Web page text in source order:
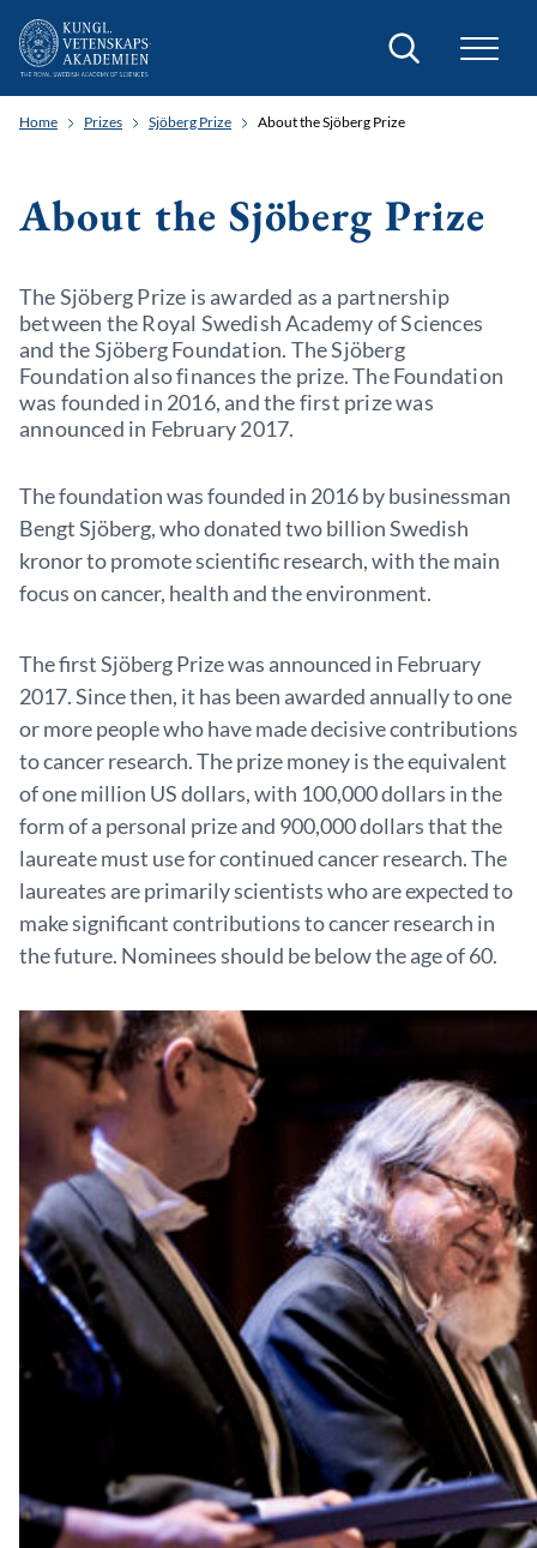
Search
Home Prizes Sjöberg Prize About the Sjöberg Prize
About the Sjöberg Prize
The Sjöberg Prize is awarded as a partnership
between the Royal Swedish Academy of Sciences
and the Sjöberg Foundation. The Sjöberg
Foundation also finances the prize. The Foundation
was founded in 2016, and the first prize was
announced in February 2017.
The foundation was founded in 2016 by businessman
Bengt Sjöberg, who donated two billion Swedish
kronor to promote scientific research, with the main
focus on cancer, health and the environment.
The first Sjöberg Prize was announced in February
2017. Since then, it has been awarded annually to one
or more people who have made decisive contributions
to cancer research. The prize money is the equivalent
of one million US dollars, with 100,000 dollars in the
form of a personal prize and 900,000 dollars that the
laureate must use for continued cancer research. The
laureates are primarily scientists who are expected to
make significant contributions to cancer research in
the future. Nominees should be below the age of 60.